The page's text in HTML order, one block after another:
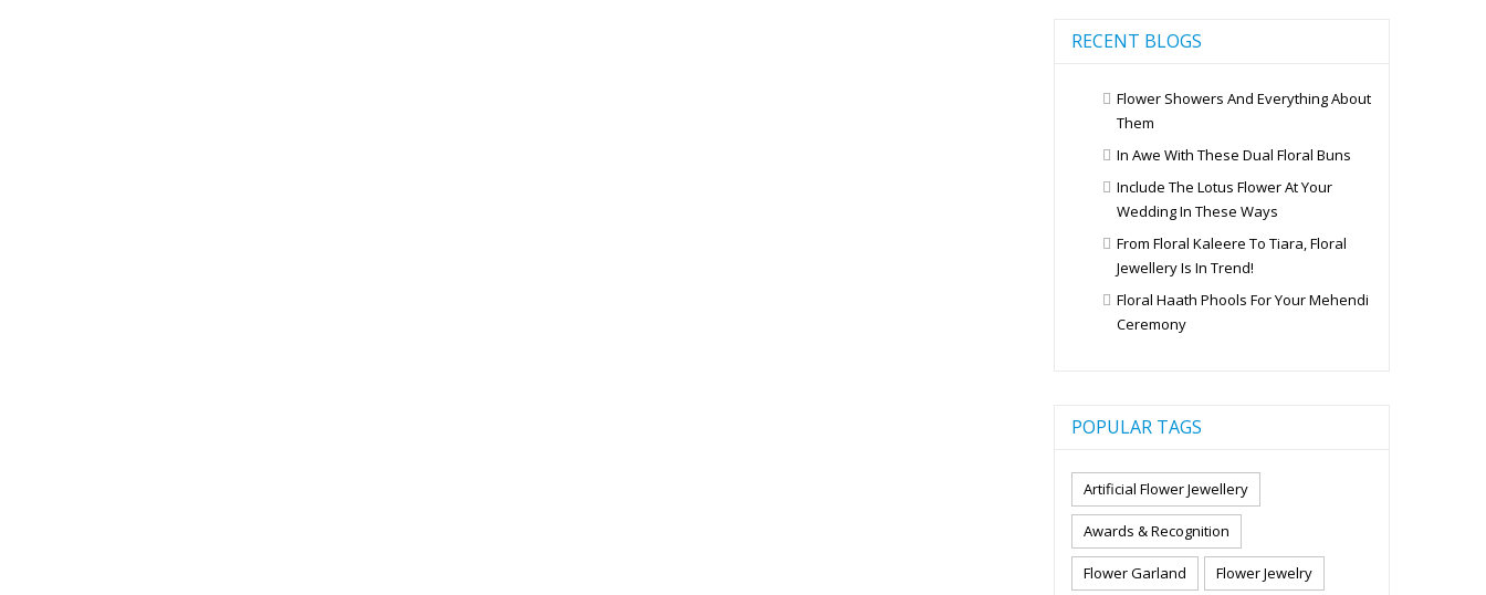
RECENT BLOGS
Flower Showers And Everything About
Them
In Awe With These Dual Floral Buns
Include The Lotus Flower At Your
Wedding In These Ways
From Floral Kaleere To Tiara, Floral
Jewellery Is In Trend!
Floral Haath Phools For Your Mehendi
Ceremony
POPULAR TAGS
Artificial Flower Jewellery
Awards & Recognition
Flower Garland Flower Jewelry